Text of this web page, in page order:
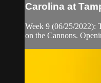
Carolina at
Week 9 (06/25/2022):
on the Cannons.